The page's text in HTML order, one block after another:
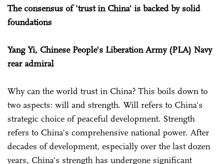
The consensus of 'trust in China' is backed by solid
foundations
Yang Yi, Chinese People's Liberation Army (PLA) Navy
rear admiral
Why can the world trust in China? This boils down to
two aspects: will and strength. Will refers to China's
strategic choice of peaceful development. Strength
refers to China's comprehensive national power. After
decades of development, especially over the last dozen
years, China's strength has undergone significant